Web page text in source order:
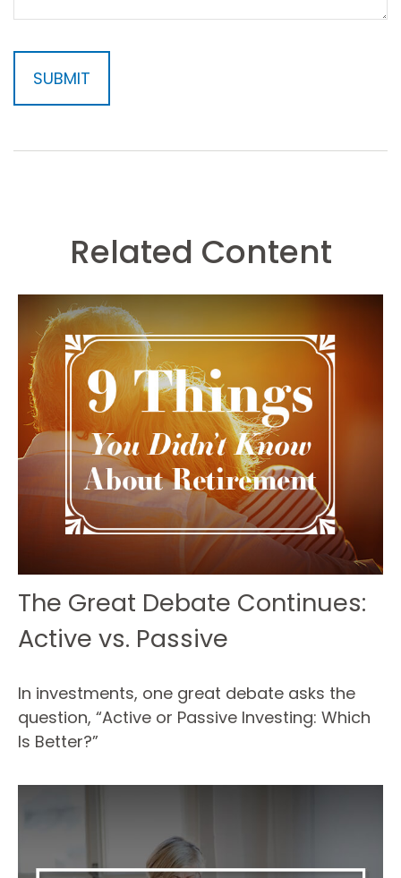
Related Content
The Great Debate Continues:
Active vs. Passive
In investments, one great debate asks the
question, “Active or Passive Investing: Which
Is Better?”